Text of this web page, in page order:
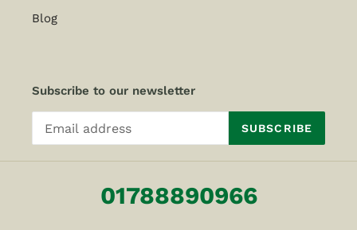
Blog
Subscribe to our newsletter
SUBSCRIBE
01788890966